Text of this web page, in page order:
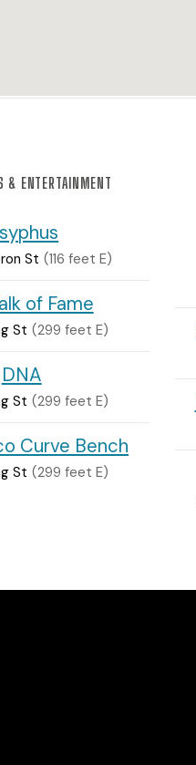
& ENTERTAINMENT
St (116 feet E)
of Fame
St (299 feet E)
DNA
St (299 feet E)
Curve Bench
St (299 feet E)